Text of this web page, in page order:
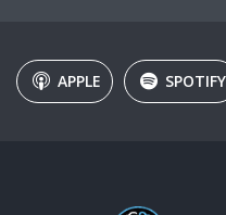
APPLE SPOTIFY